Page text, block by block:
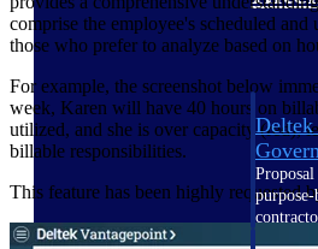
Deltek
comprise the employee's scheduled
those who prefer to analyze based on
For example, the screenshot below
week, Karen will have 40 hours on
utilized, and she is over capacity (red),
billable responsibilities.
This feature has been highly requested